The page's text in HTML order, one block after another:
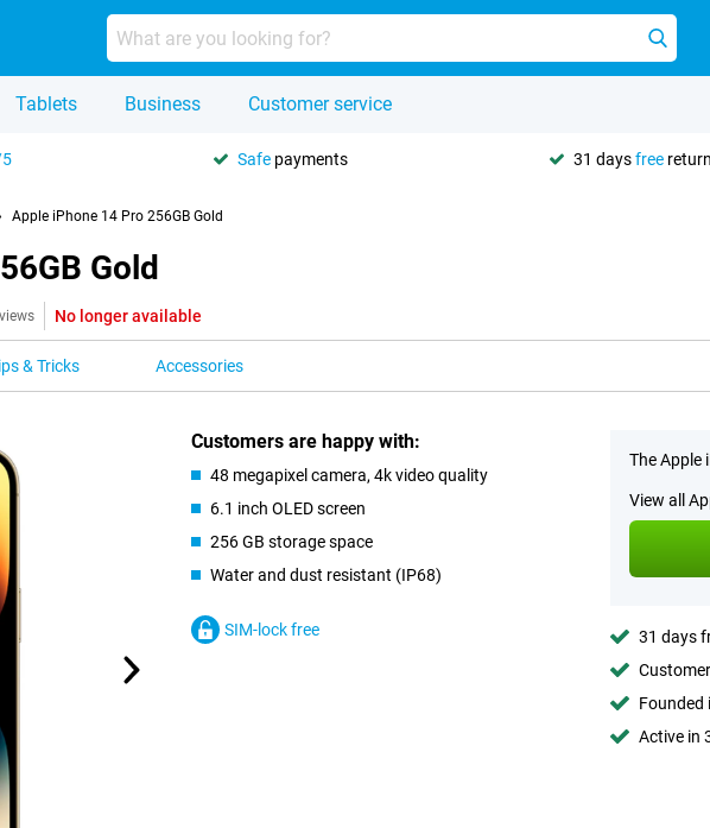
Tablets Business Customer service
Safe payments 31 daysfree
Apple iPhone 14 Pro 256GB Gold
Gold
No longer available
& Tricks Accessories
Customers are happy with:
48 megapixel camera, 4k video quality
6.1 inch OLED screen
256 GB storage space
Water and dust resistant (IP68)
SIM-lock free
The Apple
View all
31 days
Founded
Active in